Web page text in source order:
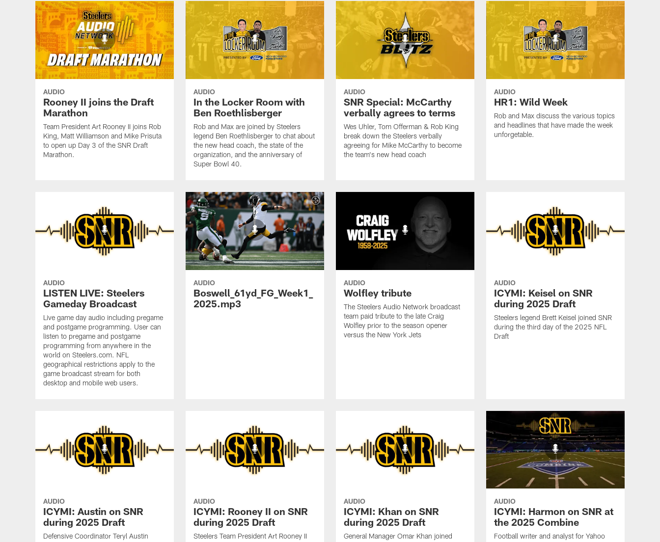
AUDIO
Rooney II joins the Draft
Marathon
Team President Art Rooney II joins Rob
King, Matt Williamson and Mike Prisuta
to open up Day 3 of the SNR Draft
Marathon.
AUDIO
In the Locker Room with
Ben Roethlisberger
Rob and Max are joined by Steelers
legend Ben Roethlisberger to chat about
the new head coach, the state of the
organization, and the anniversary of
Super Bowl 40.
AUDIO
SNR Special: McCarthy
verbally agrees to terms
Wes Uhler, Tom Offerman & Rob King
break down the Steelers verbally
agreeing for Mike McCarthy to become
the team's new head coach
AUDIO
HR1: Wild Week
Rob and Max discuss the various topics
and headlines that have made the week
unforgetable.
AUDIO
LISTEN LIVE: Steelers
Gameday Broadcast
Live game day audio including pregame
and postgame programming. User can
listen to pregame and postgame
programming from anywhere in the
world on Steelers.com. NFL
geographical restrictions apply to the
game broadcast stream for both
desktop and mobile web users.
AUDIO
Boswell_61yd_FG_Week1_
2025.mp3
AUDIO
Wolfley tribute
The Steelers Audio Network broadcast
team paid tribute to the late Craig
Wolfley prior to the season opener
versus the New York Jets
AUDIO
ICYMI: Keisel on SNR
during 2025 Draft
Steelers legend Brett Keisel joined SNR
during the third day of the 2025 NFL
Draft
AUDIO
ICYMI: Austin on SNR
during 2025 Draft
Defensive Coordinator Teryl Austin
AUDIO
ICYMI: Rooney II on SNR
during 2025 Draft
Steelers Team President Art Rooney II
AUDIO
ICYMI: Khan on SNR
during 2025 Draft
General Manager Omar Khan joined
AUDIO
ICYMI: Harmon on SNR at
the 2025 Combine
Football writer and analyst for Yahoo